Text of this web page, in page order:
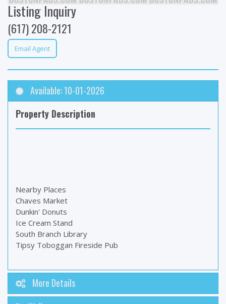
Listing Inquiry
(617) 208-2121
Email Agent
Available: 10-01-2026
Property Description
Nearby Places
Chaves Market
Dunkin' Donuts
Ice Cream Stand
South Branch Library
Tipsy Toboggan Fireside Pub
More Details